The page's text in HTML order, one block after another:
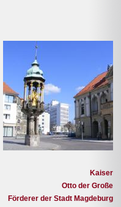
Kaiser
Otto der Große
Förderer der Stadt Magdeburg